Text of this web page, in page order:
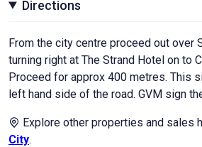
Directions
From the city centre proceed out over
turning right at The Strand Hotel on to
Proceed for approx 400 metres. This
left hand side of the road. GVM sign
Explore other properties and sales
City.